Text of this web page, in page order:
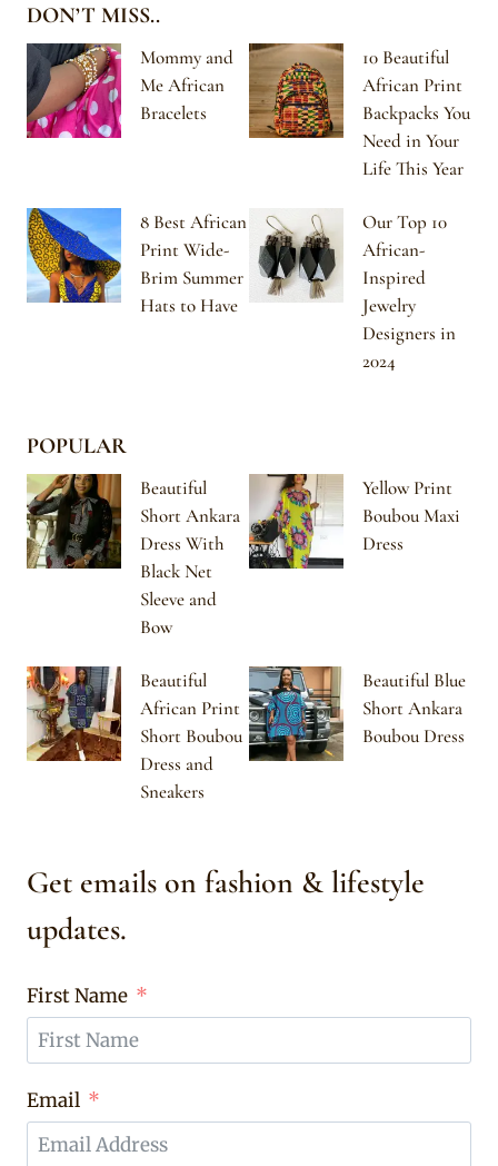
DON’T MISS..
Mommy and
Me African
Bracelets
10 Beautiful
African Print
Backpacks You
Need in Your
Life This Year
8 Best African
Print Wide-
Brim Summer
Hats to Have
Our Top 10
African-
Inspired
Jewelry
Designers in
2024
POPULAR
Beautiful
Short Ankara
Dress With
Black Net
Sleeve and
Bow
Yellow Print
Boubou Maxi
Dress
Beautiful
African Print
Short Boubou
Dress and
Sneakers
Beautiful Blue
Short Ankara
Boubou Dress
Get emails on fashion & lifestyle
updates.
First Name
Email